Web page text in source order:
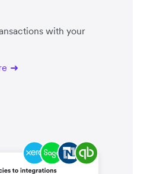
with your